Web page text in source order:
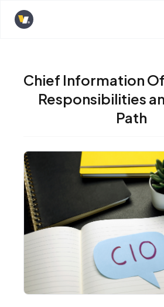
Opens home page
Chief Information
Responsibilities
Path